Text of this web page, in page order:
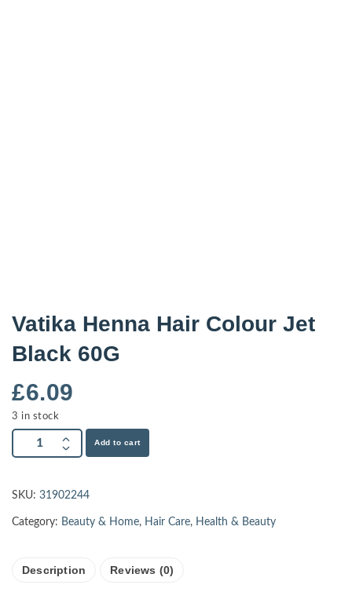
Vatika Henna Hair Colour Jet
Black 60G
£6.09
3 in stock
Add to cart
SKU: 31902244
Category: Beauty & Home, Hair Care, Health & Beauty
Description Reviews (0)